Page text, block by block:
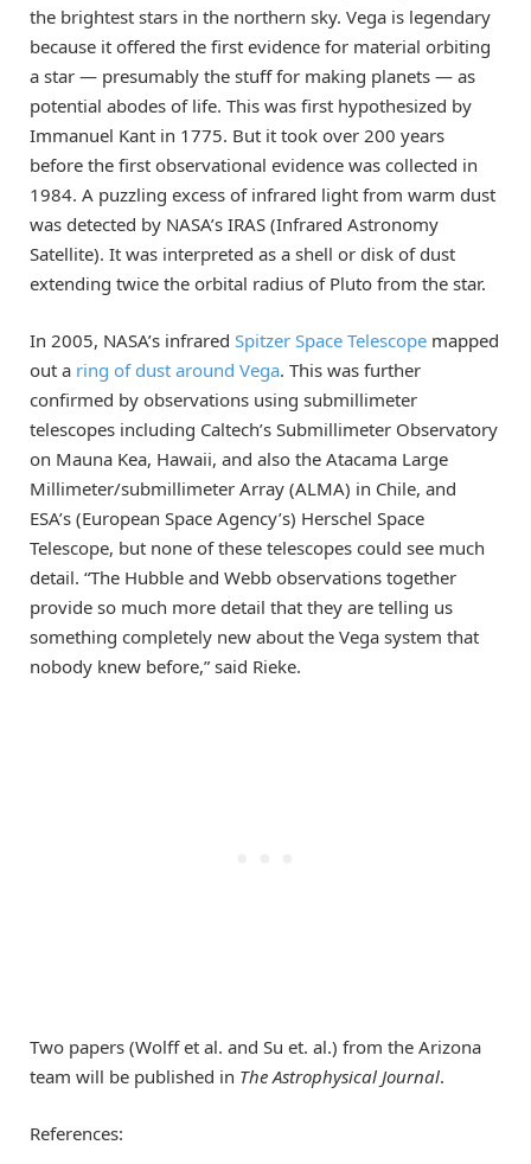
the brightest stars in the northern sky. Vega is legendary
because it offered the first evidence for material orbiting
a star — presumably the stuff for making planets — as
potential abodes of life. This was first hypothesized by
Immanuel Kant in 1775. But it took over 200 years
before the first observational evidence was collected in
1984. A puzzling excess of infrared light from warm dust
was detected by NASA’s IRAS (Infrared Astronomy
Satellite). It was interpreted as a shell or disk of dust
extending twice the orbital radius of Pluto from the star.
In 2005, NASA’s infrared Spitzer Space Telescope mapped
out a ring of dust around Vega. This was further
confirmed by observations using submillimeter
telescopes including Caltech’s Submillimeter Observatory
on Mauna Kea, Hawaii, and also the Atacama Large
Millimeter/submillimeter Array (ALMA) in Chile, and
ESA’s (European Space Agency’s) Herschel Space
Telescope, but none of these telescopes could see much
detail. “The Hubble and Webb observations together
provide so much more detail that they are telling us
something completely new about the Vega system that
nobody knew before,” said Rieke.
Two papers (Wolff et al. and Su et. al.) from the Arizona
team will be published in The Astrophysical Journal.
References: